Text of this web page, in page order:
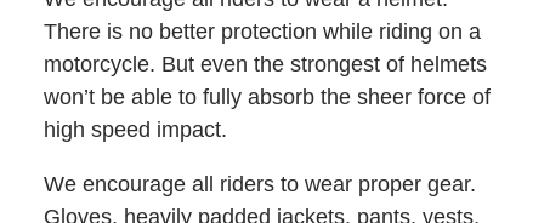
There is no better protection while riding on a
motorcycle. But even the strongest of helmets
won’t be able to fully absorb the sheer force of
high speed impact.
We encourage all riders to wear proper gear.
Gloves, heavily padded jackets, pants, vests,